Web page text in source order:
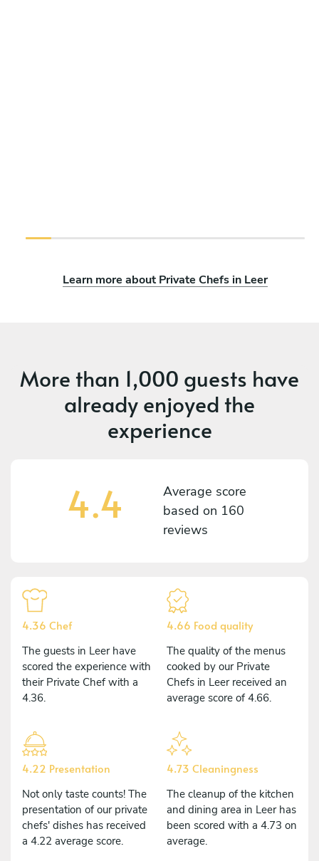
Learn more about Private Chefs in Leer
More than 1,000 guests have
already enjoyed the
experience
4.4
Average score
based on 160
reviews
4.36 Chef
The guests in Leer have
scored the experience with
their Private Chef with a
4.36.
4.66 Food quality
The quality of the menus
cooked by our Private
Chefs in Leer received an
average score of 4.66.
4.22 Presentation
Not only taste counts! The
presentation of our private
chefs' dishes has received
a 4.22 average score.
4.73 Cleaningness
The cleanup of the kitchen
and dining area in Leer has
been scored with a 4.73 on
average.